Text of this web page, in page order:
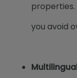
properties.
you avoid